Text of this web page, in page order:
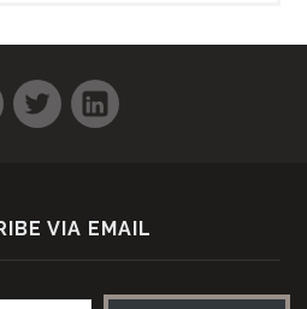
Facebook
TwitterLinkedIn
VIA EMAIL